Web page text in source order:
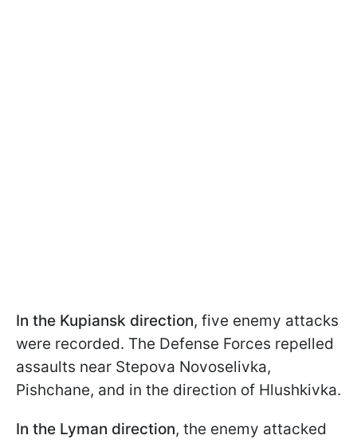
In the Kupiansk direction, five enemy attacks
were recorded. The Defense Forces repelled
assaults near Stepova Novoselivka,
Pishchane, and in the direction of Hlushkivka.
In the Lyman direction, the enemy attacked